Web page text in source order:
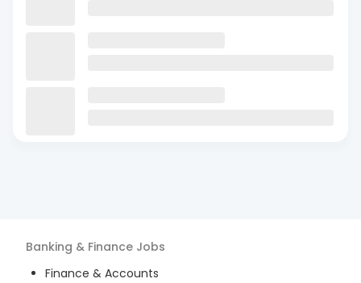
Banking & Finance Jobs
Finance & Accounts